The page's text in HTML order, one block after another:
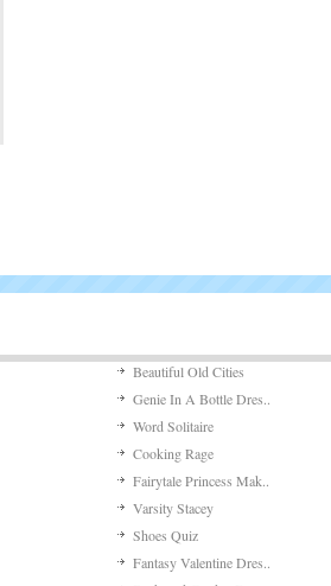
Beautiful Old Cities
Genie In A Bottle Dres..
Word Solitaire
Cooking Rage
Fairytale Princess Mak..
Varsity Stacey
Shoes Quiz
Fantasy Valentine Dres..